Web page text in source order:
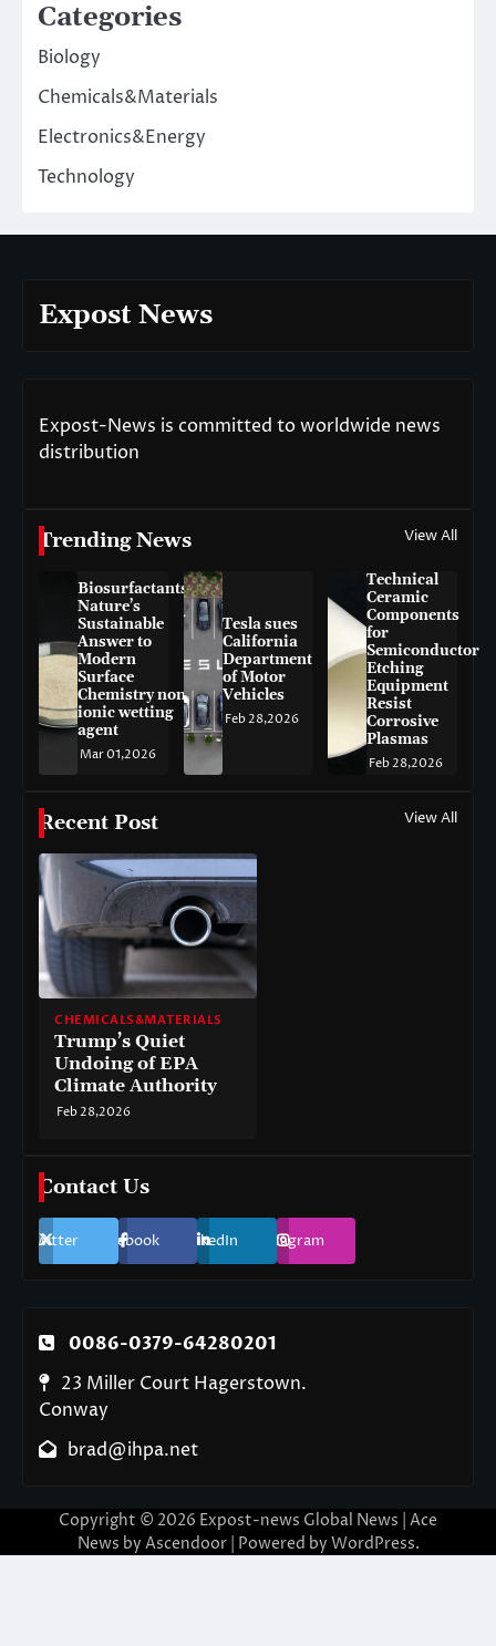
Categories
Biology
Chemicals&Materials
Electronics&Energy
Technology
Expost News
Expost-News is committed to worldwide news
distribution
Trending News View All
Biosurfactants:
Nature’s
Sustainable
Answer to
Modern
Surface
Chemistry non-
ionic wetting
agent
Mar 01,2026
Tesla sues
California
Department
of Motor
Vehicles
Feb 28,2026
Technical
Ceramic
Components
for
Semiconductor
Etching
Equipment
Resist
Corrosive
Plasmas
Feb 28,2026
Recent Post View All
CHEMICALS&MATERIALS
Trump’s Quiet
Undoing of EPA
Climate Authority
Feb 28,2026
Contact Us
Twitter Facebook LinkedIn Instagram
0086-0379-64280201
23 Miller Court Hagerstown.
Conway
brad@ihpa.net
Copyright © 2026 Expost-news Global News | Ace
News by Ascendoor| Powered by WordPress.